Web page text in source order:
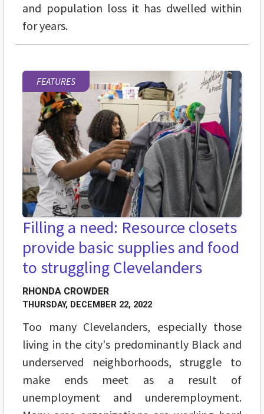
and population loss it has dwelled within
for years.
FEATURES
Filling a need: Resource closets
provide basic supplies and food
to struggling Clevelanders
RHONDA CROWDER
THURSDAY, DECEMBER 22, 2022
Too many Clevelanders, especially those
living in the city's predominantly Black and
underserved neighborhoods, struggle to
make ends meet as a result of
unemployment and underemployment.